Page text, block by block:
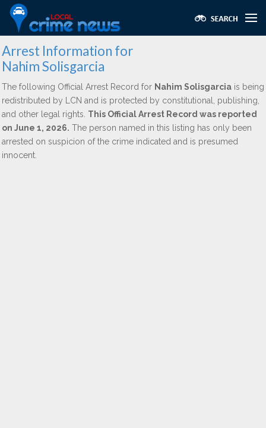
Arrest Information for
Nahim Solisgarcia
The following Official Arrest Record for Nahim Solisgarcia is being
redistributed by LCN and is protected by constitutional, publishing,
and other legal rights. This Official Arrest Record was reported
on June 1, 2026. The person named in this listing has only been
arrested on suspicion of the crime indicated and is presumed
innocent.